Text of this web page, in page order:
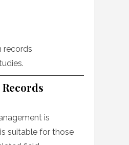
records
is
suitable for those